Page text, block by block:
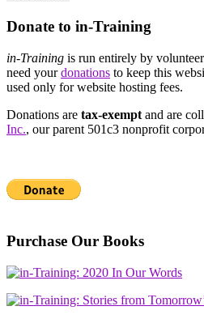
Donate to in-Training
in-Training is run entirely by
need yourdonations to keep this
used only for website hosting fees.
Donations are tax-exempt and are
Inc., our parent 501c3 nonprofit
Purchase Our Books